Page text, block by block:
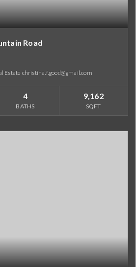
Road
Estate christina.f.good@gmail.com
4
BATHS
9,162
SQFT